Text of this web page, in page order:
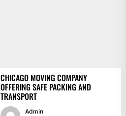
CHICAGO MOVING COMPANY
OFFERING SAFE PACKING AND
TRANSPORT
Admin